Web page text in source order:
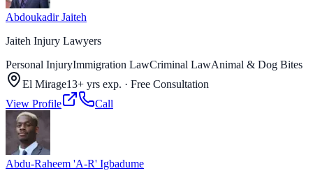
Abdoukadir Jaiteh
Jaiteh Injury Lawyers
Personal InjuryImmigration LawCriminal LawAnimal & Dog Bites
El Mirage13+ yrs exp. · Free Consultation
View Profile
Call
Abdu-Raheem 'A-R' Igbadume